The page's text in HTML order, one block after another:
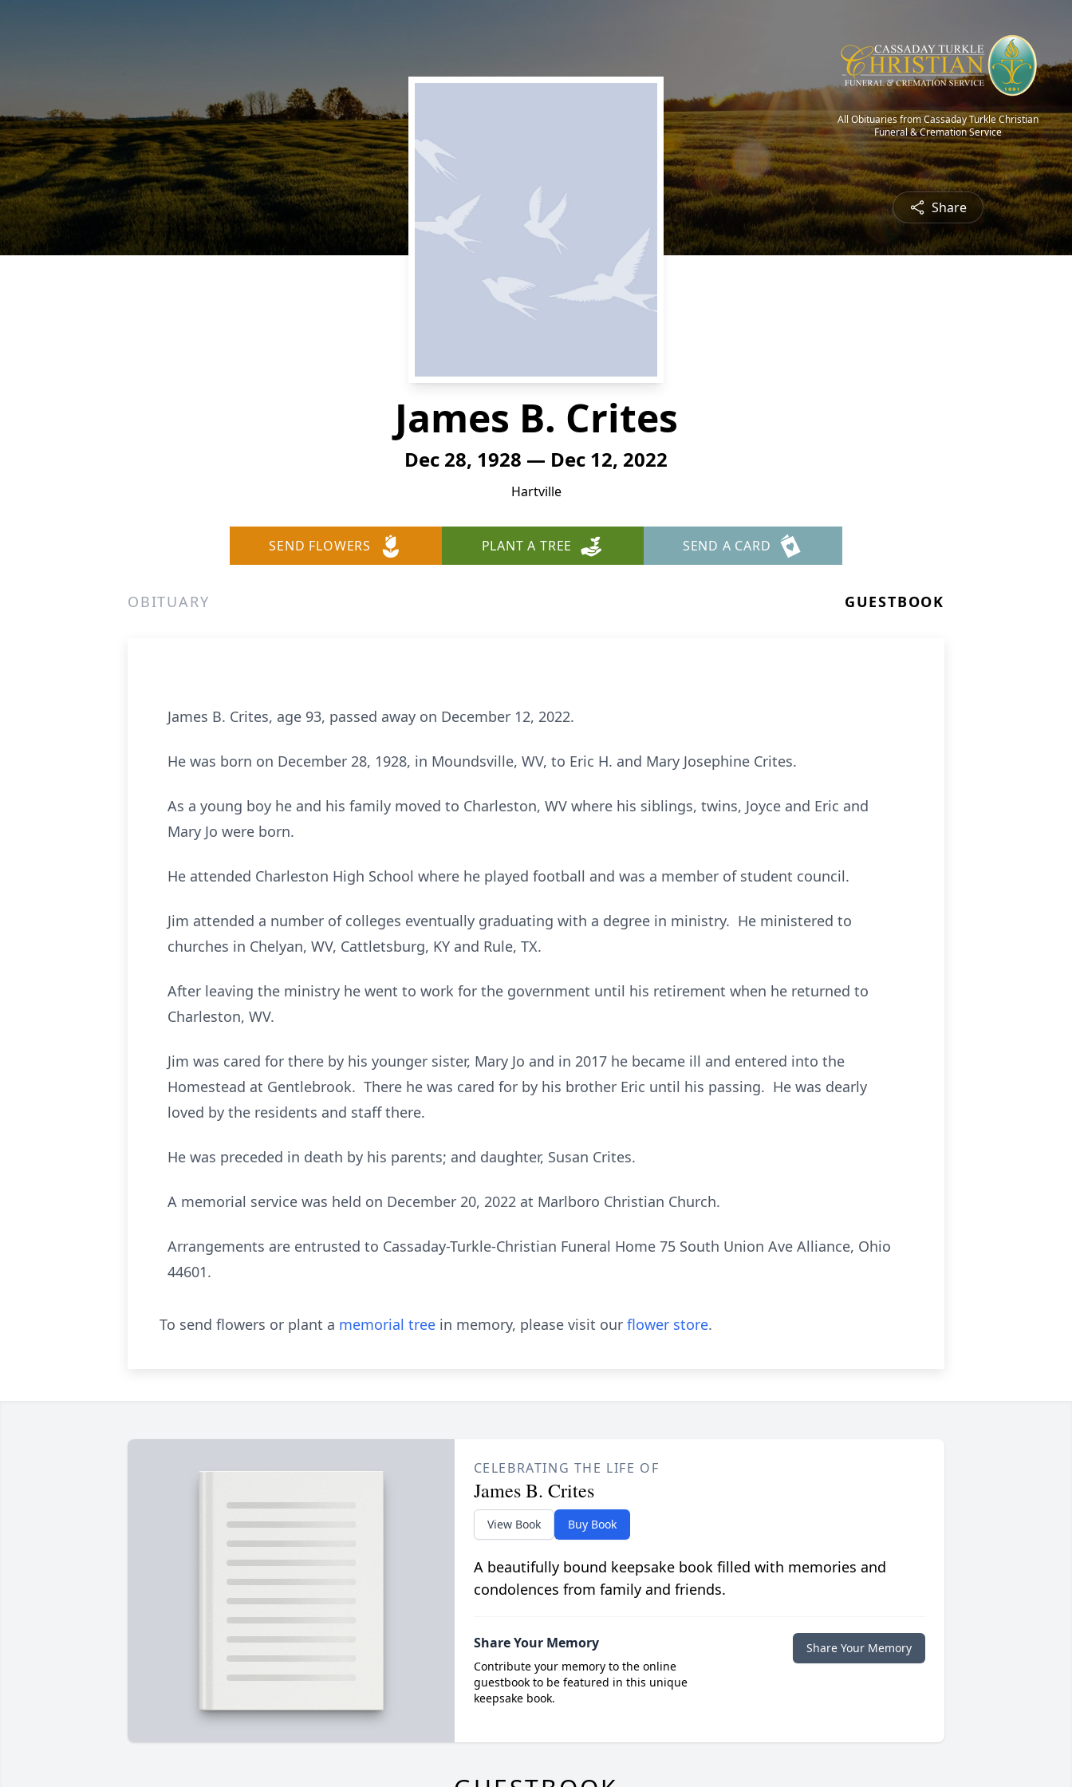
All Obituaries from Cassaday Turkle Christian
Funeral & Cremation Service
Share
James B. Crites
Dec 28, 1928 — Dec 12, 2022
Hartville
SEND FLOWERS PLANT A TREE SEND A CARD
OBITUARY GUESTBOOK
James B. Crites, age 93, passed away on December 12, 2022.
He was born on December 28, 1928, in Moundsville, WV, to Eric H. and Mary Josephine Crites.
As a young boy he and his family moved to Charleston, WV where his siblings, twins, Joyce and Eric and
Mary Jo were born.
He attended Charleston High School where he played football and was a member of student council.
Jim attended a number of colleges eventually graduating with a degree in ministry. He ministered to
churches in Chelyan, WV, Cattletsburg, KY and Rule, TX.
After leaving the ministry he went to work for the government until his retirement when he returned to
Charleston, WV.
Jim was cared for there by his younger sister, Mary Jo and in 2017 he became ill and entered into the
Homestead at Gentlebrook. There he was cared for by his brother Eric until his passing. He was dearly
loved by the residents and staff there.
He was preceded in death by his parents; and daughter, Susan Crites.
A memorial service was held on December 20, 2022 at Marlboro Christian Church.
Arrangements are entrusted to Cassaday-Turkle-Christian Funeral Home 75 South Union Ave Alliance, Ohio
44601.
To send flowers or plant a memorial tree in memory, please visit our flower store.
CELEBRATING THE LIFE OF
James B. Crites
View Book Buy Book
A beautifully bound keepsake book filled with memories and
condolences from family and friends.
Share Your Memory
Contribute your memory to the online
guestbook to be featured in this unique
keepsake book.
Share Your Memory